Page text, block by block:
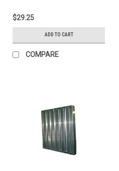
$29.25
ADD TO CART
COMPARE